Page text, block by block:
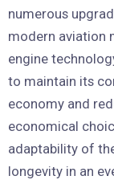
numerous
modern aviation
engine
to maintain its
economy and
economical
adaptability of
longevity in an